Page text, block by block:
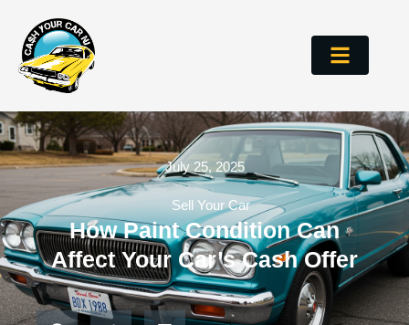
July 25, 2025
Sell Your Car
How Paint Condition Can
Affect Your Car’s Cash Offer